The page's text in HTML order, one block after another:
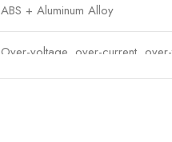
ABS + Aluminum Alloy
Over-voltage, over-current,